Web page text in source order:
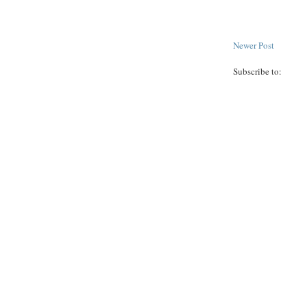
Newer Post
Subscribe to: